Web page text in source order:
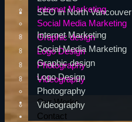
Internet Marketing
Social Media Marketing
Graphic design
Logo Design
Photography
Videography
Our Works
Contact
SEO in North Vancouver
Internet Marketing
Social Media Marketing
Graphic design
Logo Design
Photography
Videography